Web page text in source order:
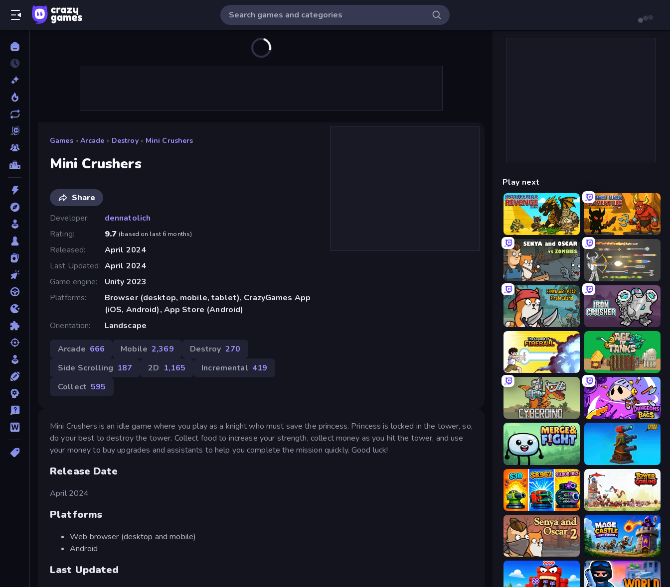
Games » Arcade » Destroy » Mini Crushers
Mini Crushers
Share
Developer
dennatolich
Rating
9.7 (based on last 6 months)
Released
April 2024
Last Updated April 2024
Game engine
Unity 2023
Platforms
Browser (desktop, mobile, tablet), CrazyGames App
(iOS, Android), App Store (Android)
Orientation
Landscape
Arcade 666 Mobile 2,369 Destroy 270
Side Scrolling 187 2D 1,165 Incremental 419
Collect 595
Mini Crushers is an idle game where you play as a knight who must save the princess. Princess is locked in the tower, so,
do your best to destroy the tower. Collect food to increase your strength, collect money as you hit the tower, and use
your money to buy upgrades and assistants to help you complete the mission quickly. Good luck!
Release Date
April 2024
Platforms
Web browser (desktop and mobile)
Android
Last Updated
Play next
Knight Hero 2 Revenge Idle RPG Knight Hero Adventure Idle RPG
Senya and Oscar vs Zombies Ragdoll Archers
Senya and Oscar: Pirate Island Iron Crusher
Legend Of Fireball Age of Tanks Warriors: TD War
Dungeons and Bags
Merge & Fight Furry Road
Pumpkin Defense: Merge Cannon Tower vs Goblins
Senya and Oscar 2 Mage Castle Idle Defense